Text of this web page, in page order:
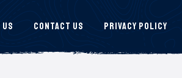
Contact Us Privacy Policy